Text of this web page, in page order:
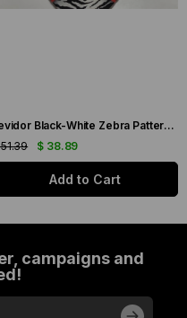
Levidor Black-White Zebra Pattern Twill Silk Scarf 20808
$ 38.89
Add to Cart
campaigns and